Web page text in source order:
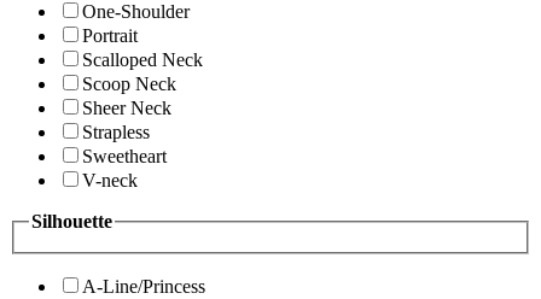
One-Shoulder
Portrait
Scalloped Neck
Scoop Neck
Sheer Neck
Strapless
Sweetheart
V-neck
Silhouette
A-Line/Princess